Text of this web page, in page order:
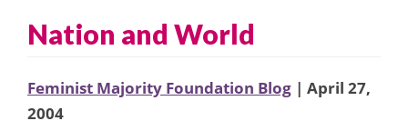
Nation and World
Feminist Majority Foundation Blog | April 27,
2004